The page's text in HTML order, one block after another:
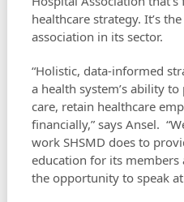
healthcare strategy. It’s
association in its sector.
“Holistic, data-informed
a health system’s ability
care, retain healthcare
financially,” says Ansel.
work SHSMD does to
education for its
the opportunity to speak